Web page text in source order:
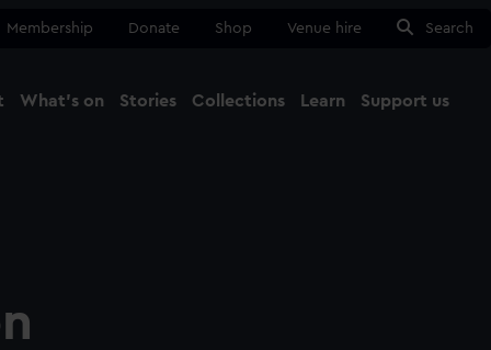
Membership Donate Shop Venue hire Search
What's on Stories Collections Learn Support us